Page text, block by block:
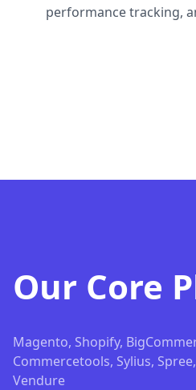
performance tracking,
Our Core
Magento, Shopify,
Commercetools, Sylius,
Vendure